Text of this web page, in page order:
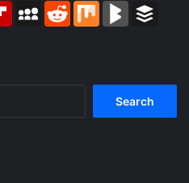
FlipboardMySpaceReddit Mix BlogMarks